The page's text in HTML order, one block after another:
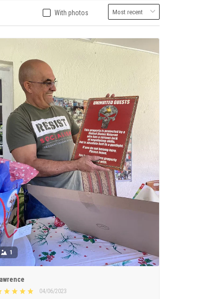
With photos
1
04/06/2023